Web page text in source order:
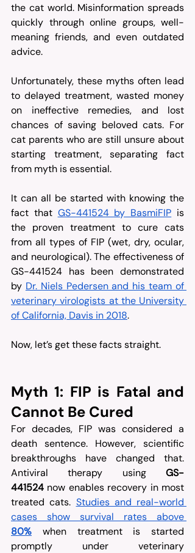
the cat world. Misinformation spreads
quickly through online groups, well-
meaning friends, and even outdated
advice.
Unfortunately, these myths often lead
to delayed treatment, wasted money
on ineffective remedies, and lost
chances of saving beloved cats. For
cat parents who are still unsure about
starting treatment, separating fact
from myth is essential.
It can all be started with knowing the
fact that GS-441524 by BasmiFIP is
the proven treatment to cure cats
from all types of FIP (wet, dry, ocular,
and neurological). The effectiveness of
GS-441524 has been demonstrated
by Dr. Niels Pedersen and his team of
veterinary virologists at the University
of California, Davis in 2018.
Now, let’s get these facts straight.
Myth 1: FIP is Fatal and
Cannot Be Cured
For decades, FIP was considered a
death sentence. However, scientific
breakthroughs have changed that.
Antiviral therapy using GS-
441524 now enables recovery in most
treated cats. Studies and real-world
80% when treatment is started
promptly under veterinary